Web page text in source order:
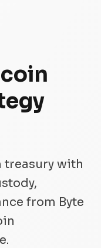
treasury with
from Byte